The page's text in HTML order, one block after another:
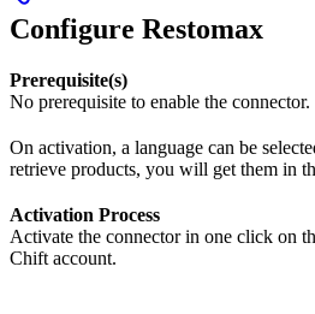
Configure Restomax
Prerequisite(s)
No prerequisite to enable the connector.
On activation, a language can be
retrieve products, you will get them in
Activation Process
Activate the connector in one click on
Chift account.